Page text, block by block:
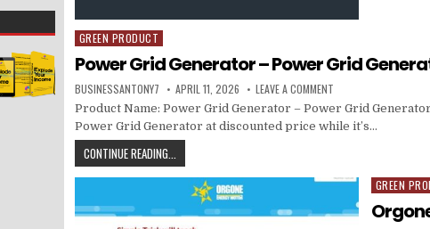
Posted in
GREEN PRODUCT
Power Grid Generator – Power Grid
BUSINESSANTONY7 APRIL 11, 2026 LEAVE A COMMENT
Product Name: Power Grid Generator – Power Grid
Power Grid Generator at discounted price while it’s…
CONTINUE READING...
Posted in
GREEN